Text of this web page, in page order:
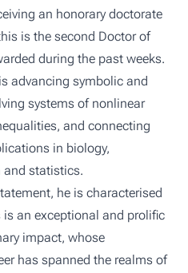
an honorary doctorate
is the second Doctor of
during the past weeks.
advancing symbolic and
systems of nonlinear
and connecting
in biology,
statistics.
he is characterised
an exceptional and prolific
impact, whose
has spanned the realms of